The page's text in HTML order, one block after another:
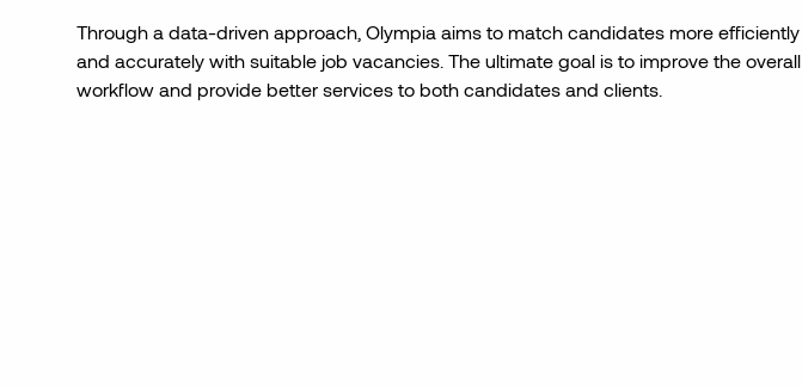
Through a data-driven approach, Olympia aims to match candidates more efficiently
and accurately with suitable job vacancies. The ultimate goal is to improve the overall
workflow and provide better services to both candidates and clients.